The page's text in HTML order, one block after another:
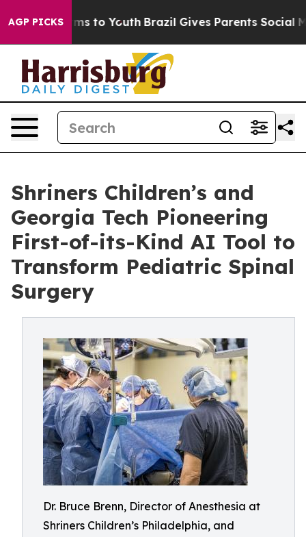
AGP PICKS
Harms to Youth Brazil Gives Parents Social Media
Shriners Children’s and
Georgia Tech Pioneering
First-of-its-Kind AI Tool to
Transform Pediatric Spinal
Surgery
Dr. Bruce Brenn, Director of Anesthesia at
Shriners Children’s Philadelphia, and